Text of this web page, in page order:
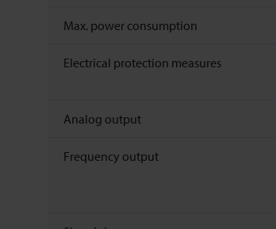
Max. power consumption
Electrical protection measures
Analog output
Frequency output